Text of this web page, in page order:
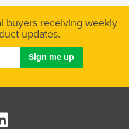
buyers receiving weekly
updates.